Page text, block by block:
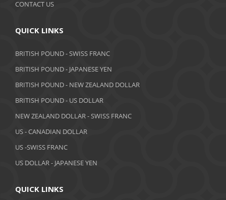
September 2019
June 2019
May 2019
April 2019
February 2019
January 2019
December 2018
CONTACT US
QUICK LINKS
BRITISH POUND - SWISS FRANC
BRITISH POUND - JAPANESE YEN
BRITISH POUND - NEW ZEALAND DOLLAR
BRITISH POUND - US DOLLAR
NEW ZEALAND DOLLAR - SWISS FRANC
US - CANADIAN DOLLAR
US -SWISS FRANC
US DOLLAR - JAPANESE YEN
QUICK LINKS